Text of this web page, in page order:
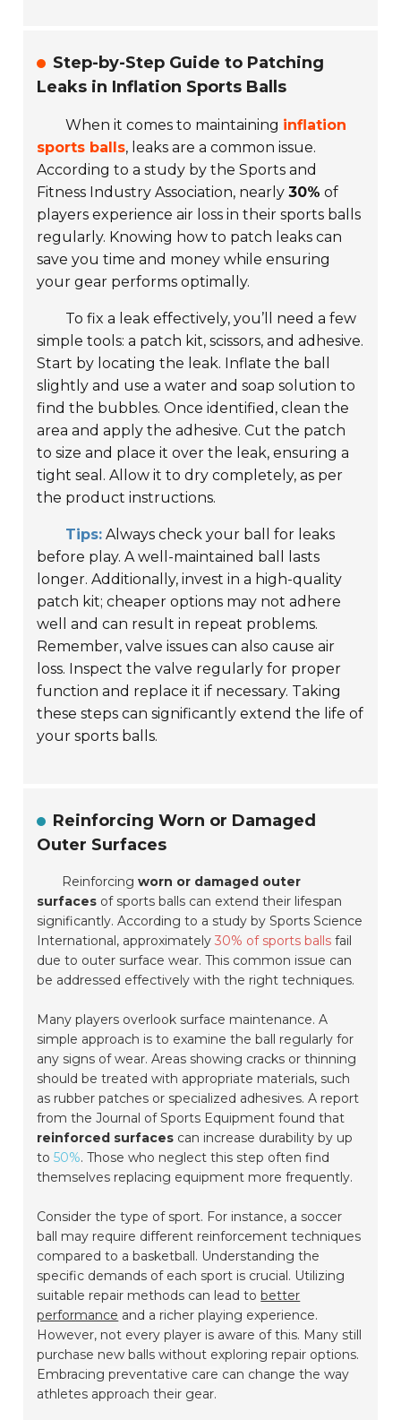
Step-by-Step Guide to Patching
Leaks in Inflation Sports Balls
When it comes to maintaining inflation
sports balls, leaks are a common issue.
According to a study by the Sports and
Fitness Industry Association, nearly30% of
players experience air loss in their sports balls
regularly. Knowing how to patch leaks can
save you time and money while ensuring
your gear performs optimally.
To fix a leak effectively, you’ll need a few
simple tools: a patch kit, scissors, and adhesive.
Start by locating the leak. Inflate the ball
slightly and use a water and soap solution to
find the bubbles. Once identified, clean the
area and apply the adhesive. Cut the patch
to size and place it over the leak, ensuring a
tight seal. Allow it to dry completely, as per
the product instructions.
Tips: Always check your ball for leaks
before play. A well-maintained ball lasts
longer. Additionally, invest in a high-quality
patch kit; cheaper options may not adhere
well and can result in repeat problems.
Remember, valve issues can also cause air
loss. Inspect the valve regularly for proper
function and replace it if necessary. Taking
these steps can significantly extend the life of
your sports balls.
Reinforcing Worn or Damaged
Outer Surfaces
Reinforcingworn or damaged outer
surfaces of sports balls can extend their lifespan
significantly. According to a study bySports Science
International, approximately30% of sports balls fail
due to outer surface wear. This common issue can
be addressed effectively with the right techniques.
Many players overlook surface maintenance. A
simple approach is to examine the ball regularly for
any signs of wear. Areas showing cracks or thinning
should be treated with appropriate materials, such
as rubber patches or specialized adhesives. A report
from theJournal of Sports Equipment found that
reinforced surfaces can increase durability by up
to50%. Those who neglect this step often find
themselves replacing equipment more frequently.
Consider the type of sport. For instance, a soccer
ball may require different reinforcement techniques
compared to a basketball. Understanding the
specific demands of each sport is crucial. Utilizing
suitable repair methods can lead tobetter
performance and a richer playing experience.
However, not every player is aware of this. Many still
purchase new balls without exploring repair options.
Embracingpreventative care can change the way
athletes approach their gear.